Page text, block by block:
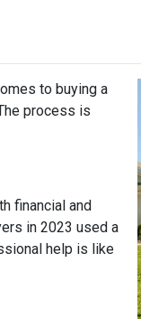
to buying a
process is
financial and
in 2023 used a
help is like